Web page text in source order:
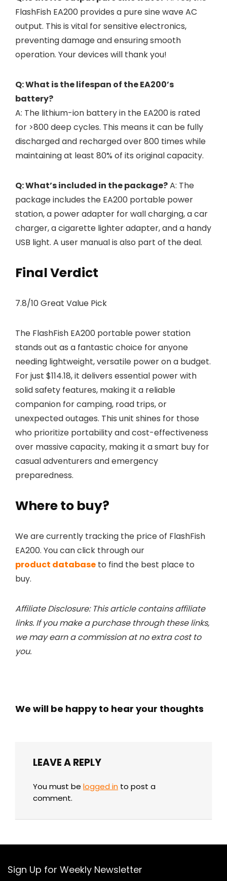
FlashFish EA200 provides a pure sine wave AC
output. This is vital for sensitive electronics,
preventing damage and ensuring smooth
operation. Your devices will thank you!
Q: What is the lifespan of the EA200’s
battery?
A: The lithium-ion battery in the EA200 is rated
for >800 deep cycles. This means it can be fully
discharged and recharged over 800 times while
maintaining at least 80% of its original capacity.
Q: What’s included in the package?A: The
package includes the EA200 portable power
station, a power adapter for wall charging, a car
charger, a cigarette lighter adapter, and a handy
USB light. A user manual is also part of the deal.
Final Verdict
7.8/10 Great Value Pick
The FlashFish EA200 portable power station
stands out as a fantastic choice for anyone
needing lightweight, versatile power on a budget.
For just $114.18, it delivers essential power with
solid safety features, making it a reliable
companion for camping, road trips, or
unexpected outages. This unit shines for those
who prioritize portability and cost-effectiveness
over massive capacity, making it a smart buy for
casual adventurers and emergency
preparedness.
Where to buy?
We are currently tracking the price of FlashFish
EA200. You can click through our
product database to find the best place to
buy.
Affiliate Disclosure: This article contains affiliate
links. If you make a purchase through these links,
we may earn a commission at no extra cost to
you.
We will be happy to hear your thoughts
LEAVE A REPLY
You must be logged in to post a
comment.
Sign Up for Weekly Newsletter